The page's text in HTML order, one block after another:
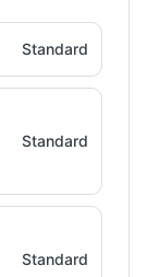
Standard
Standard
Standard